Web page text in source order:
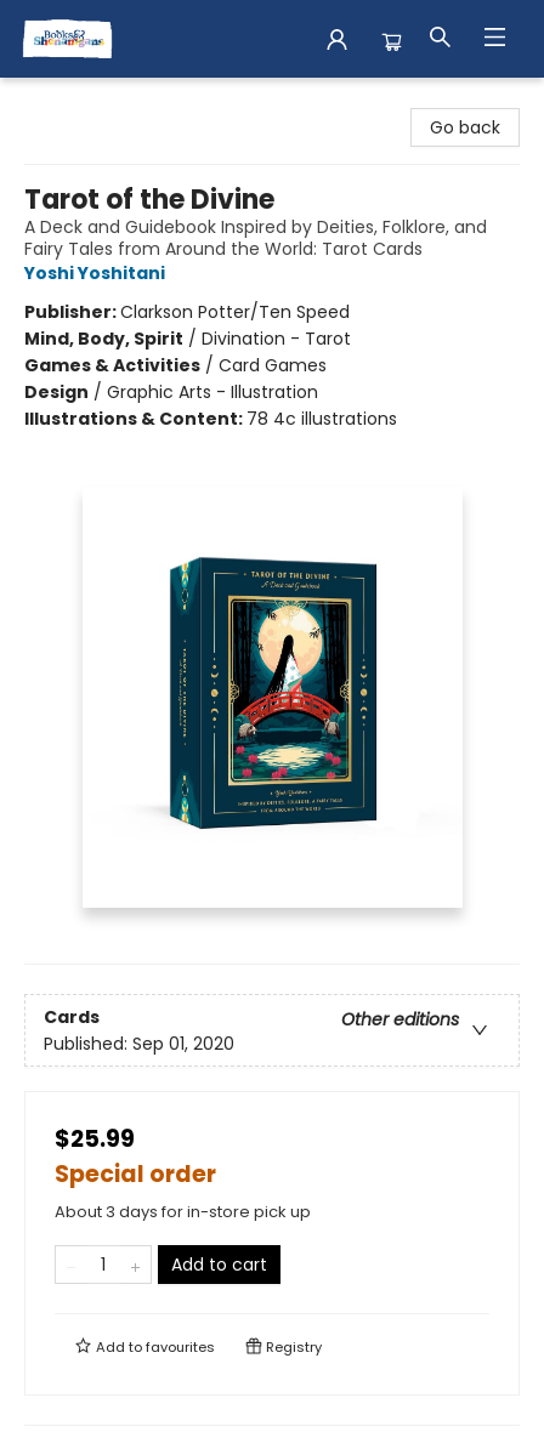
Go back
Tarot of the Divine
A Deck and Guidebook Inspired by Deities, Folklore, and
Fairy Tales from Around the World: Tarot Cards
Yoshi Yoshitani
Publisher:Clarkson Potter/Ten Speed
Mind, Body, Spirit / Divination - Tarot
Games & Activities / Card Games
Design / Graphic Arts - Illustration
Illustrations & Content: 78 4c illustrations
Cards
Other editions
Published: Sep 01, 2020
$25.99
Special order
About 3 days for in-store pick up
Add to cart
Add tofavourites Registry